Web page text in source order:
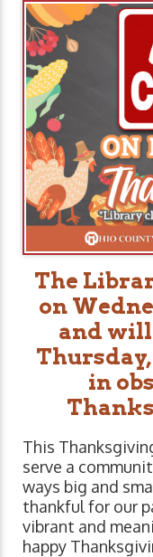
The
on
and will
Thursday,
in
This
serve a
ways big and
thankful for our
vibrant and
happy